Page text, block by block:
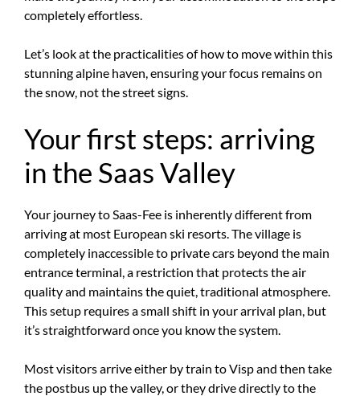
completely effortless.
Let’s look at the practicalities of how to move within this
stunning alpine haven, ensuring your focus remains on
the snow, not the street signs.
Your first steps: arriving
in the Saas Valley
Your journey to Saas-Fee is inherently different from
arriving at most European ski resorts. The village is
completely inaccessible to private cars beyond the main
entrance terminal, a restriction that protects the air
quality and maintains the quiet, traditional atmosphere.
This setup requires a small shift in your arrival plan, but
it’s straightforward once you know the system.
Most visitors arrive either by train to Visp and then take
the postbus up the valley, or they drive directly to the